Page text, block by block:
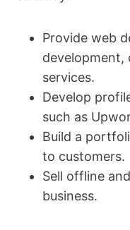
Provide web
development,
services.
Develop
such as
Build a
to customers.
Sell offline
business.